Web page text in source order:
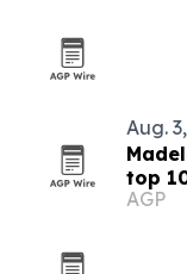
Aug.
top
AGP